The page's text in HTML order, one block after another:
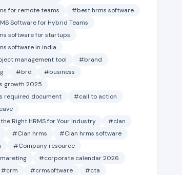
for remote teams
#best hrms software
Software for Hybrid Teams
software for startups
software in india
management tool
#brand
#brd
#business
growth 2025
required document
#call to action
Right HRMS for Your Industry
#clan
#Clan hrms
#Clan hrms software
#Company resource
#corporate calendar 2026
#crm #crmsoftware
#cta